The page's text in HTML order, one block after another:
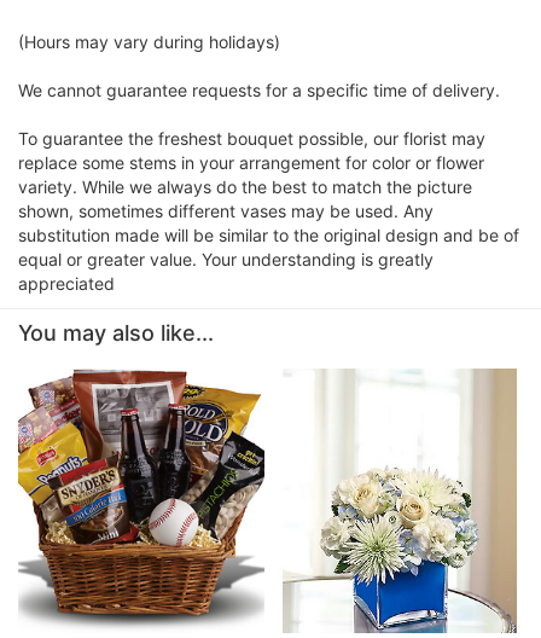
(Hours may vary during holidays)
We cannot guarantee requests for a specific time of delivery.
To guarantee the freshest bouquet possible, our florist may
replace some stems in your arrangement for color or flower
variety. While we always do the best to match the picture
shown, sometimes different vases may be used. Any
substitution made will be similar to the original design and be of
equal or greater value. Your understanding is greatly
appreciated
You may also like...